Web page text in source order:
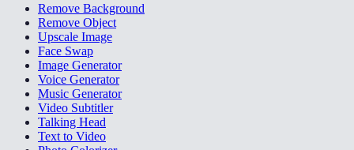
Remove Background
Remove Object
Upscale Image
Face Swap
Image Generator
Voice Generator
Music Generator
Video Subtitler
Talking Head
Text to Video